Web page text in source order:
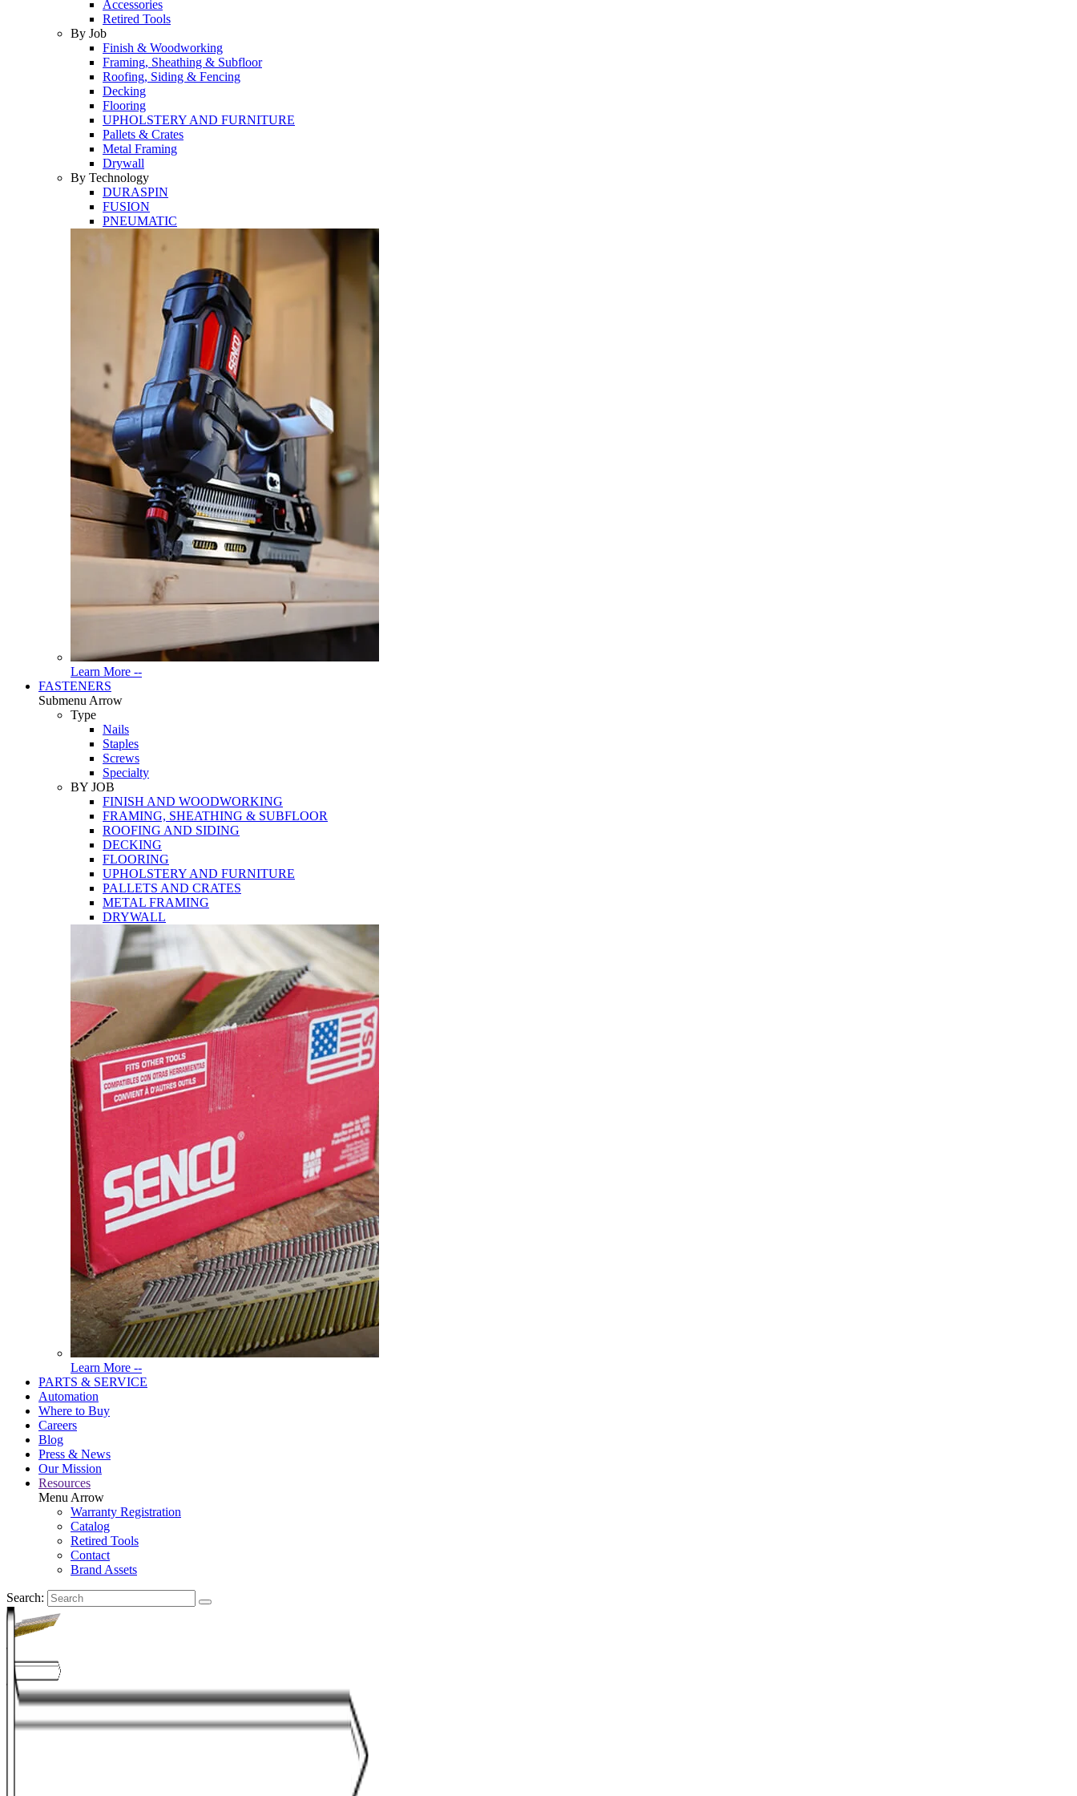
Accessories
Retired Tools
By Job
Finish & Woodworking
Framing, Sheathing & Subfloor
Roofing, Siding & Fencing
Decking
Flooring
UPHOLSTERY AND FURNITURE
Pallets & Crates
Metal Framing
Drywall
By Technology
DURASPIN
FUSION
PNEUMATIC
Learn More --Read
FASTENERS
Submenu Arrow
Type
Nails
Staples
Screws
Specialty
BY JOB
FINISH AND WOODWORKING
FRAMING, SHEATHING & SUBFLOOR
ROOFING AND SIDING
DECKING
FLOORING
UPHOLSTERY AND FURNITURE
PALLETS AND CRATES
METAL FRAMING
DRYWALL
Learn More --Read
More
PARTS & SERVICE
Automation
Where to Buy
Careers
Blog
Press & News
Our Mission
Resources
Menu Arrow
Warranty Registration
Catalog
Retired Tools
Contact
Brand Assets
Search: